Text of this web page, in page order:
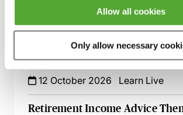
Allow all cookies
Only allow necessary
FCA’s Requirements
12 October 2026 Learn Live
UK Operational Resilience for
Services - The Current Position
12 October 2026
Learn Live
Retirement Income Advice